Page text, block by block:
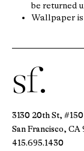
be returned
Wallpaper
sf.
3130 20th St, #150
San Francisco, CA
415.695.1430